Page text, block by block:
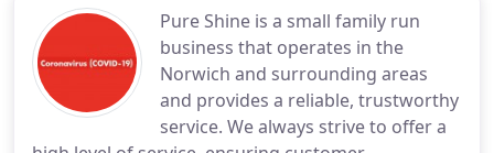
Pure Shine is a small family run
business that operates in the
Norwich and surrounding areas
and provides a reliable, trustworthy
service. We always strive to offer a